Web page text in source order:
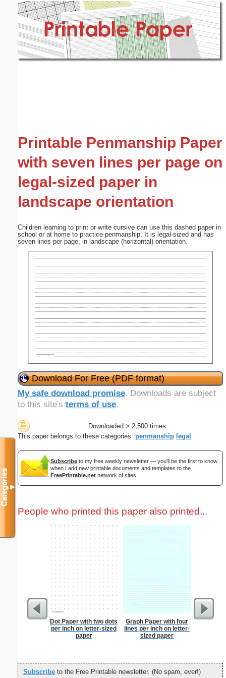
Printable Penmanship Paper
with seven lines per page on
legal-sized paper in
landscape orientation
Children learning to print or write cursive can use this dashed paper in
school or at home to practice penmanship. It is legal-sized and has
seven lines per page, in landscape (horizontal) orientation.
Download For Free (PDF format)
My safe download promise. Downloads are subject
to this site's terms of use.
Downloaded > 2,500 times
This paper belongs to these categories: penmanship legal
Subscribe to my free weekly newsletter — you'll be the first to know
when I add new printable documents and templates to the
FreePrintable.net network of sites.
People who printed this paper also printed...
Dot Paper with two dots
per inch on letter-sized
paper
Graph Paper with four
lines per inch on letter-
sized paper
Dot
Subscribe to the Free Printable newsletter. (No spam, ever!)
Categories▼
Email address: (optional)
Submit Suggestion